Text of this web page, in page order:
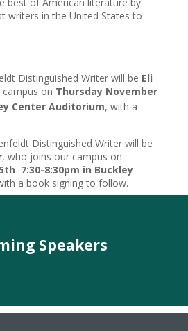
writers in the United States to
Distinguished Writer will be Eli
on Thursday November
Center Auditorium, with a
Distinguished Writer will be
, who joins our campus on
7:30-8:30pm in Buckley
a book signing to follow.
Speakers